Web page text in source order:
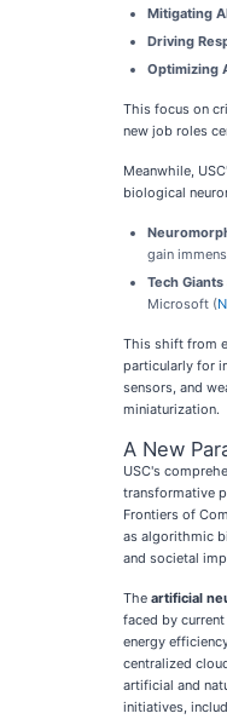
Mitigating
Driving
Optimizing
This focus on
new job roles
Meanwhile,
biological
gain
Tech
Microsoft (
This shift from
particularly for
sensors, and
miniaturization.
A New
USC's
transformative
Frontiers of
as algorithmic
and societal
The artificial
faced by
energy
centralized
artificial and
initiatives,